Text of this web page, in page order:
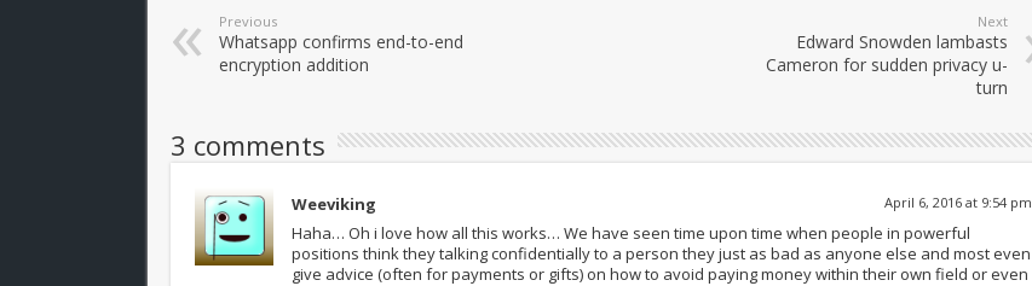
Previous
Whatsapp confirms end-to-end
encryption addition
Next
Edward Snowden lambasts
Cameron for sudden privacy u-
turn
3 comments
Weeviking April 6, 2016 at 9:54 pm
Haha… Oh i love how all this works… We have seen time upon time when people in powerful
positions think they talking confidentially to a person they just as bad as anyone else and most even
give advice (often for payments or gifts) on how to avoid paying money within their own field or even